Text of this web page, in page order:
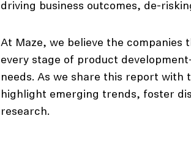
driving business outcomes, de-
At Maze, we believe the
every stage of product
needs. As we share this report with
highlight emerging trends, foster
research.